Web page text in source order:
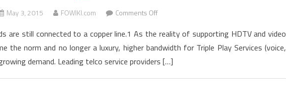
May 3, 2015 FOWIKI.com Comments Offon
Copper
to
Greater
are still connected to a copper line.1 As the reality of supporting HDTV and video
the norm and no longer a luxury, higher bandwidth for Triple Play Services (voice,
demand. Leading telco service providers […]